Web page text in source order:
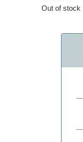
Out of stock